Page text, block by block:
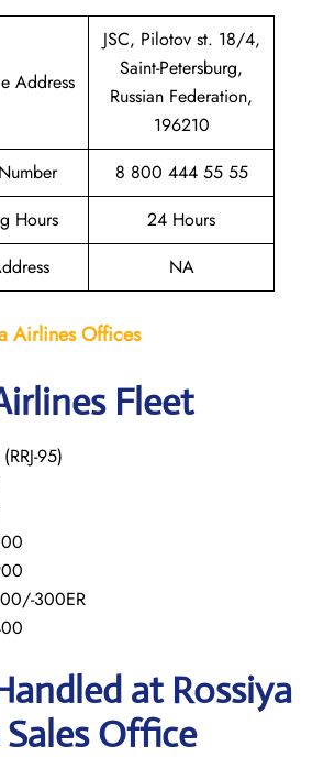
Address
JSC, Pilotov st. 18/4,
Saint-Petersburg,
Russian Federation,
196210
8 800 444 55 55
Hours
24 Hours
NA
Airlines Offices
Fleet
95)
300ER
at Rossiya
Sales Office